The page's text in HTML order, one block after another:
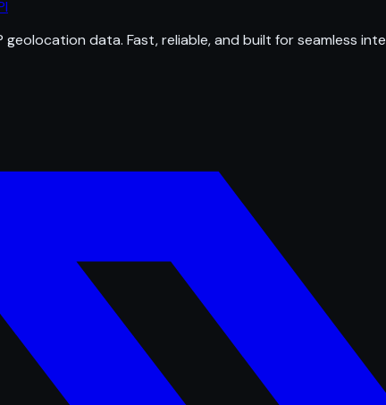
geolocation data. Fast, reliable, and built for seamless